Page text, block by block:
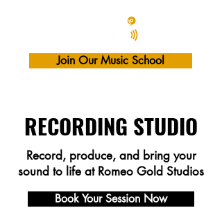
Join Our Music School
RECORDING STUDIO
Record, produce, and bring your
sound to life at Romeo Gold Studios
Book Your Session Now